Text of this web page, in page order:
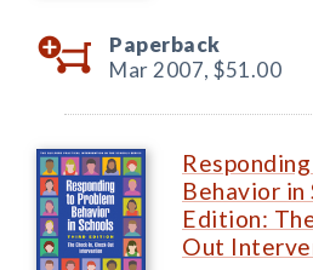
Paperback
Mar 2007, $51.00
Behavior in
Edition:
Out